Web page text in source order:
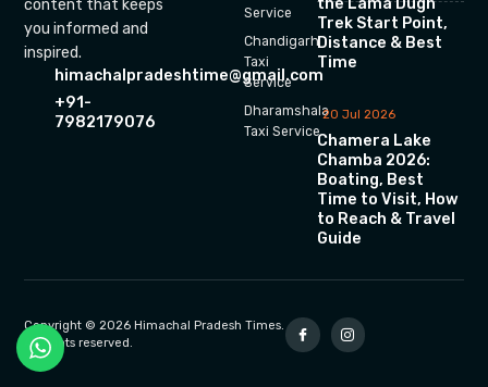
content that keeps
you informed and
inspired.
himachalpradeshtime@gmail.com
+91-
7982179076
Service
Chandigarh
Taxi
Service
Dharamshala
Taxi Service
the Lama Dugh
Trek Start Point,
Distance & Best
Time
20 Jul 2026
Chamera Lake
Chamba 2026:
Boating, Best
Time to Visit, How
to Reach & Travel
Guide
Copyright © 2026 Himachal Pradesh Times.
All rights reserved.